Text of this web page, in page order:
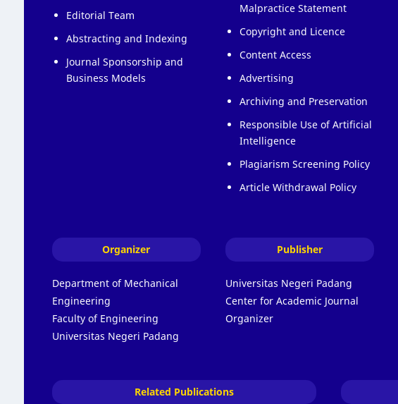
Editorial Team
Abstracting and Indexing
Journal Sponsorship and
Business Models
Malpractice Statement
Copyright and Licence
Content Access
Advertising
Archiving and Preservation
Responsible Use of Artificial
Intelligence
Plagiarism Screening Policy
Article Withdrawal Policy
Organizer
Department of Mechanical
Engineering
Faculty of Engineering
Universitas Negeri Padang
Publisher
Universitas Negeri Padang
Center for Academic Journal
Organizer
Related Publications